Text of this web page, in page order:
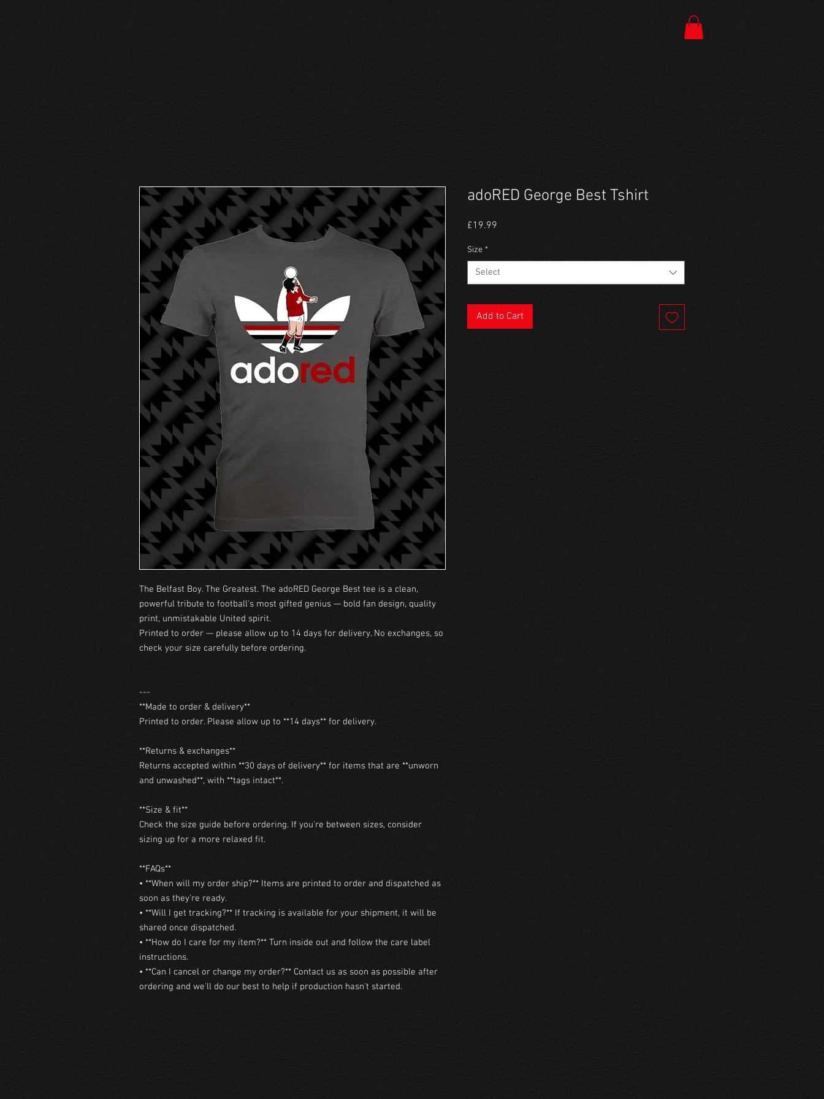
The Belfast Boy. The Greatest. The adoRED George Best tee is a clean,
powerful tribute to football's most gifted genius — bold fan design, quality
print, unmistakable United spirit.
Printed to order — please allow up to 14 days for delivery. No exchanges, so
check your size carefully before ordering.
---
**Made to order & delivery**
Printed to order. Please allow up to **14 days** for delivery.
**Returns & exchanges**
Returns accepted within **30 days of delivery** for items that are **unworn
and unwashed**, with **tags intact**.
**Size & fit**
Check the size guide before ordering. If you're between sizes, consider
sizing up for a more relaxed fit.
**FAQs**
• **When will my order ship?** Items are printed to order and dispatched as
soon as they're ready.
• **Will I get tracking?** If tracking is available for your shipment, it will be
shared once dispatched.
• **How do I care for my item?** Turn inside out and follow the care label
instructions.
• **Can I cancel or change my order?** Contact us as soon as possible after
adoRED George Best Tshirt
£19.99 Price
Size *
Select
Add to Cart